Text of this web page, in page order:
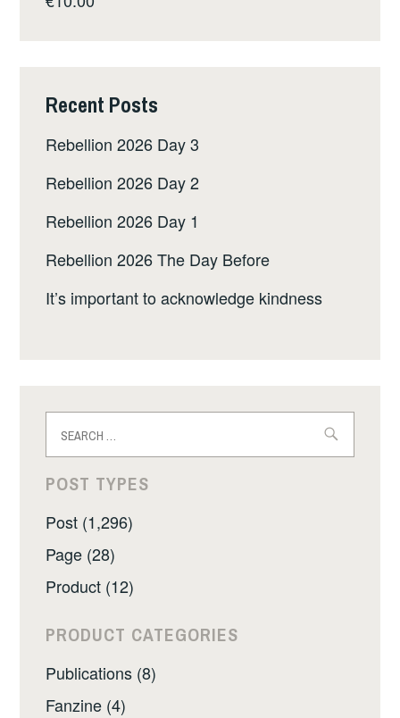
Recent Posts
Rebellion 2026 Day 3
Rebellion 2026 Day 2
Rebellion 2026 Day 1
Rebellion 2026 The Day Before
It’s important to acknowledge kindness
for:
POST TYPES
Post (1,296)
Page (28)
Product (12)
PRODUCT CATEGORIES
Publications (8)
Fanzine (4)